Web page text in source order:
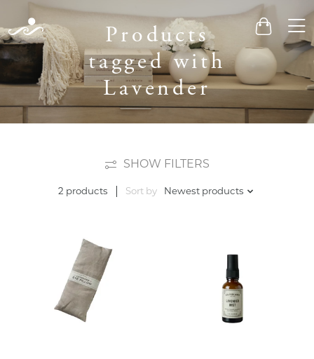
Cart
Products
tagged with
Lavender
SHOW FILTERS
2 products Sort by Newest products